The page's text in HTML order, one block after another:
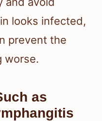
looks infected,
prevent the
worse.
as